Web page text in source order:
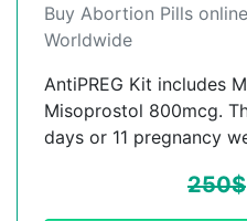
Buy Abortion Pills
Worldwide
AntiPREG Kit includes
Misoprostol 800mcg.
days or 11 pregnancy
250$